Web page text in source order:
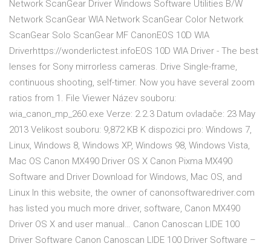
Network ScanGear Driver Windows Software Utilities B/W
Network ScanGear WIA Network ScanGear Color Network
ScanGear Solo ScanGear MF CanonEOS 10D WIA
Driverhttps://wonderlictest.infoEOS 10D WIA Driver - The best
lenses for Sony mirrorless cameras. Drive Single-frame,
continuous shooting, self-timer. Now you have several zoom
ratios from 1. File Viewer Název souboru:
wia_canon_mp_260.exe Verze: 2.2.3 Datum ovladače: 23 May
2013 Velikost souboru: 9,872 KB K dispozici pro: Windows 7,
Linux, Windows 8, Windows XP, Windows 98, Windows Vista,
Mac OS Canon MX490 Driver OS X Canon Pixma MX490
Software and Driver Download for Windows, Mac OS, and
Linux In this website, the owner of canonsoftwaredriver.com
has listed you much more driver, software, Canon MX490
Driver OS X and user manual… Canon Canoscan LIDE 100
Driver Software Canon Canoscan LIDE 100 Driver Software –